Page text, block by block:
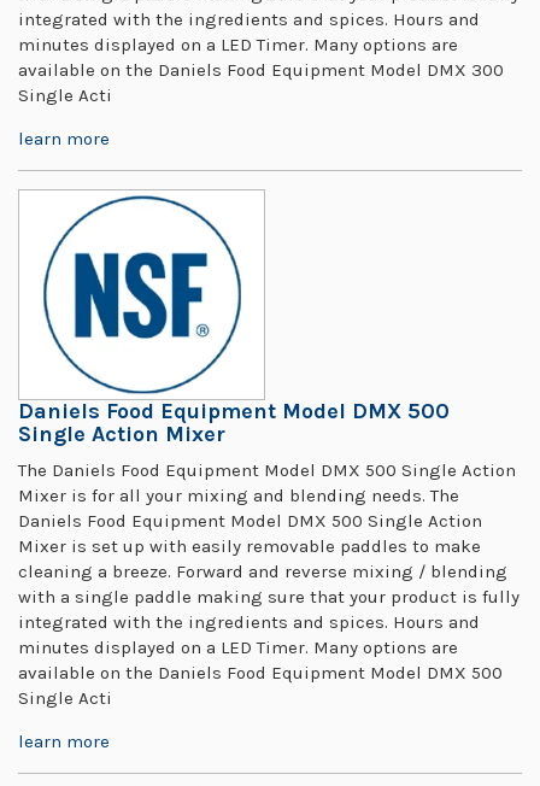
integrated with the ingredients and spices. Hours and
minutes displayed on a LED Timer. Many options are
available on the Daniels Food Equipment Model DMX 300
Single Acti
learn more
Daniels Food Equipment Model DMX 500
Single Action Mixer
The Daniels Food Equipment Model DMX 500 Single Action
Mixer is for all your mixing and blending needs. The
Daniels Food Equipment Model DMX 500 Single Action
Mixer is set up with easily removable paddles to make
cleaning a breeze. Forward and reverse mixing / blending
with a single paddle making sure that your product is fully
integrated with the ingredients and spices. Hours and
minutes displayed on a LED Timer. Many options are
available on the Daniels Food Equipment Model DMX 500
Single Acti
learn more